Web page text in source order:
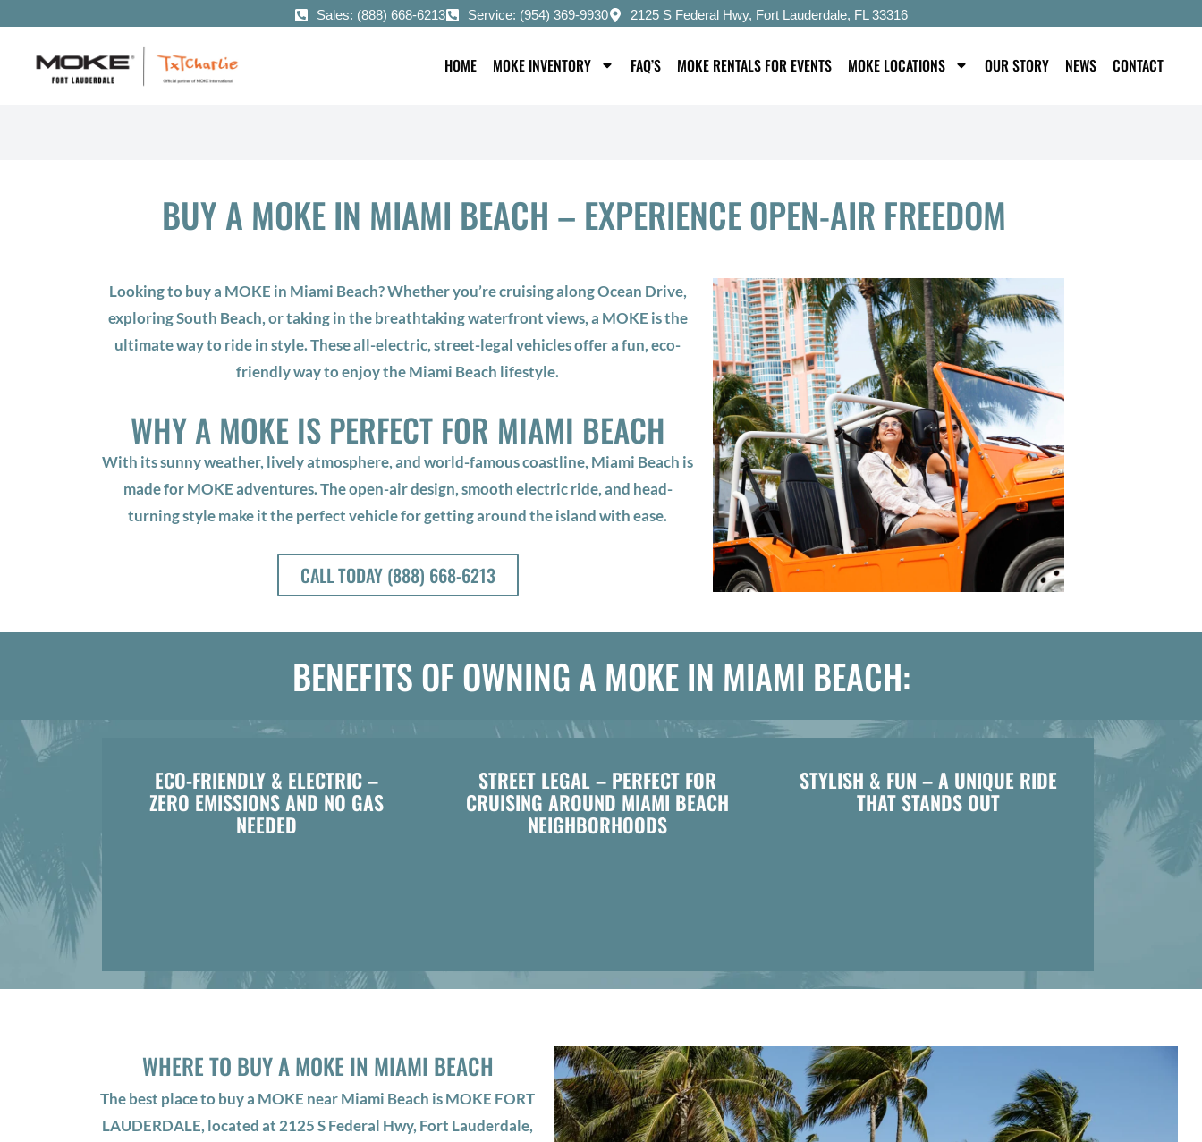
Sales: (888) 668-6213 Service: (954) 369-9930 2125 S Federal Hwy, Fort Lauderdale, FL 33316
HOME MOKE INVENTORY FAQ’S MOKE RENTALS FOR EVENTS MOKE LOCATIONS OUR STORY NEWS CONTACT
BUY A MOKE IN MIAMI BEACH – EXPERIENCE OPEN-AIR FREEDOM
Looking to buy a MOKE in Miami Beach? Whether you’re cruising along Ocean Drive,
exploring South Beach, or taking in the breathtaking waterfront views, a MOKE is the
ultimate way to ride in style. These all-electric, street-legal vehicles offer a fun, eco-
friendly way to enjoy the Miami Beach lifestyle.
WHY A MOKE IS PERFECT FOR MIAMI BEACH
With its sunny weather, lively atmosphere, and world-famous coastline, Miami Beach is
made for MOKE adventures. The open-air design, smooth electric ride, and head-
turning style make it the perfect vehicle for getting around the island with ease.
CALL TODAY (888) 668-6213
BENEFITS OF OWNING A MOKE IN MIAMI BEACH:
ECO-FRIENDLY & ELECTRIC –
ZERO EMISSIONS AND NO GAS
NEEDED
STREET LEGAL – PERFECT FOR
CRUISING AROUND MIAMI BEACH
NEIGHBORHOODS
STYLISH & FUN – A UNIQUE RIDE
THAT STANDS OUT
WHERE TO BUY A MOKE IN MIAMI BEACH
The best place to buy a MOKE near Miami Beach is MOKE FORT
LAUDERDALE, located at 2125 S Federal Hwy, Fort Lauderdale,